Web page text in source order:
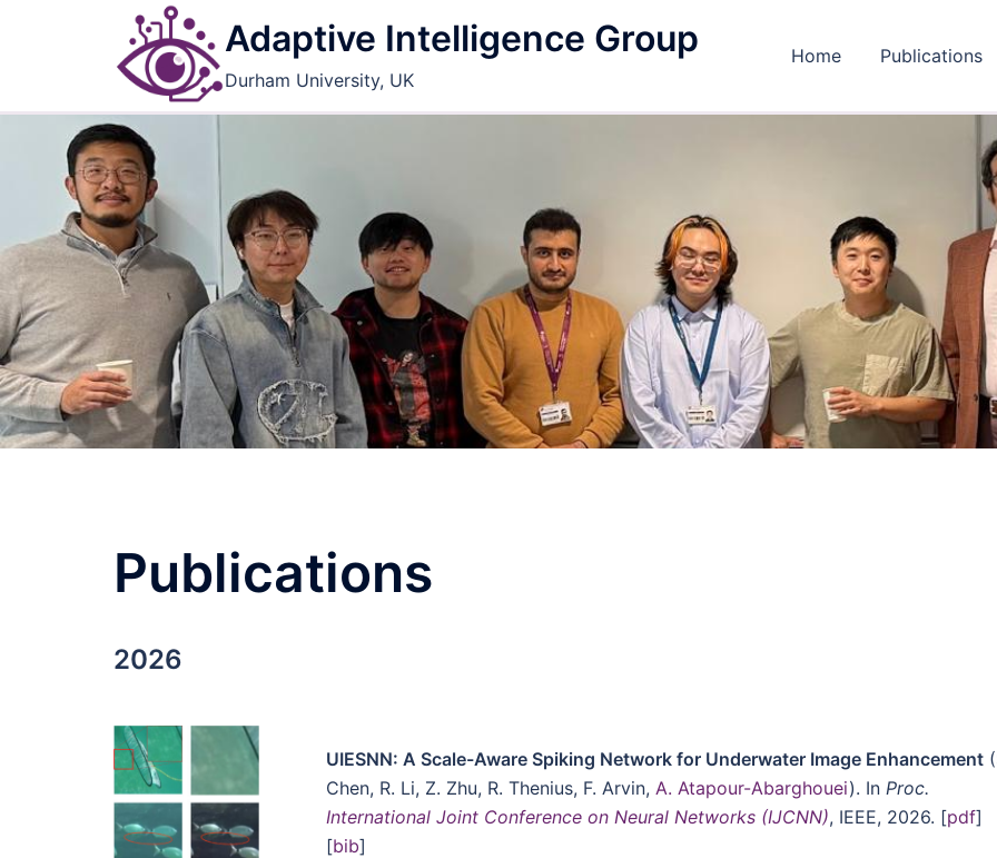
Adaptive Intelligence Group
Durham University, UK
Home Publications
Publications
2026
UIESNN: A Scale-Aware Spiking Network for Underwater Image Enhancement
Chen, R. Li, Z. Zhu, R. Thenius, F. Arvin, A. Atapour-Abarghouei). In Proc.
International Joint Conference on Neural Networks (IJCNN), IEEE, 2026. [pdf]
[bib]